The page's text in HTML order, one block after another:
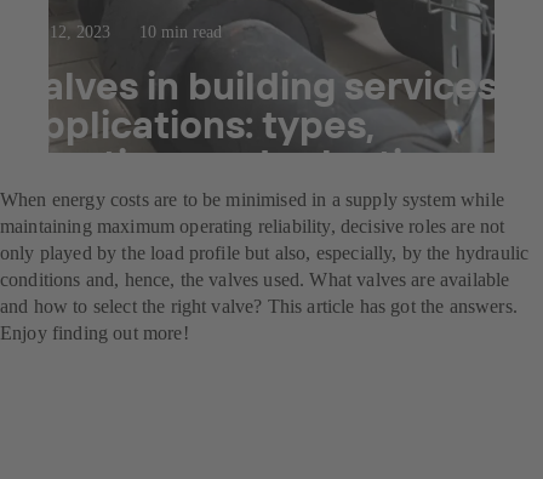
Sep 12, 2023 10 min read
Valves in building services
applications: types,
functions and selection
When energy costs are to be minimised in a supply system while
maintaining maximum operating reliability, decisive roles are not
only played by the load profile but also, especially, by the hydraulic
conditions and, hence, the valves used. What valves are available
and how to select the right valve? This article has got the answers.
Enjoy finding out more!